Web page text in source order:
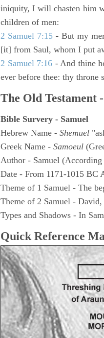
iniquity, I will chasten him
children of men:
2 Samuel 7:15 - But my
[it] from Saul, whom I put
2 Samuel 7:16 - And thine
ever before thee: thy throne
The Old Testament
Bible Survery - Samuel
Hebrew Name - Shemuel
Greek Name - Samoeul
Author - Samuel
Date - From 1171-1015 BC
Theme of 1 Samuel - The
Theme of 2 Samuel -
Types and Shadows - In
Quick Reference